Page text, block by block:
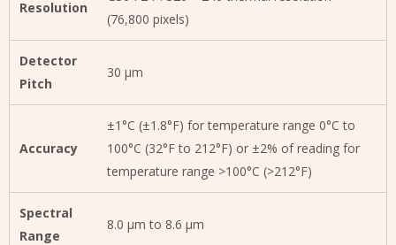
Resolution
(76,800 pixels)
Detector
Pitch
30 μm
Accuracy
±1°C (±1.8°F) for temperature range 0°C to
100°C (32°F to 212°F) or ±2% of reading for
temperature range >100°C (>212°F)
Spectral
Range
8.0 µm to 8.6 µm